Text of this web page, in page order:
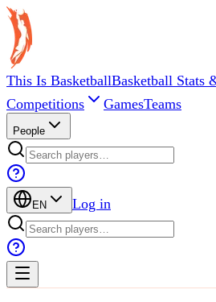
This Is BasketballBasketball Stats
Competitions
GamesTeams
People
EN Log in